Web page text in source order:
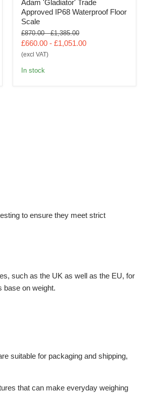
Adam 'Gladiator' Trade
Approved IP68 Waterproof Floor
Scale
Original
price
£870.00-Original
price
£1,385.00
£660.00 -£1,051.00
(excl VAT)
In stock
to ensure they meet strict
such as the UK as well as the EU, for
base on weight.
suitable for packaging and shipping,
that can make everyday weighing